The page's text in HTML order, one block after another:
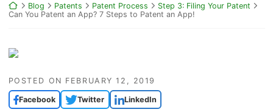
Return home
Blog Patents Patent Process
Step 3: Filing Your Patent
Can You Patent an App? 7 Steps to Patent an App!
POSTED ON FEBRUARY 12, 2019
Facebook Twitter LinkedIn